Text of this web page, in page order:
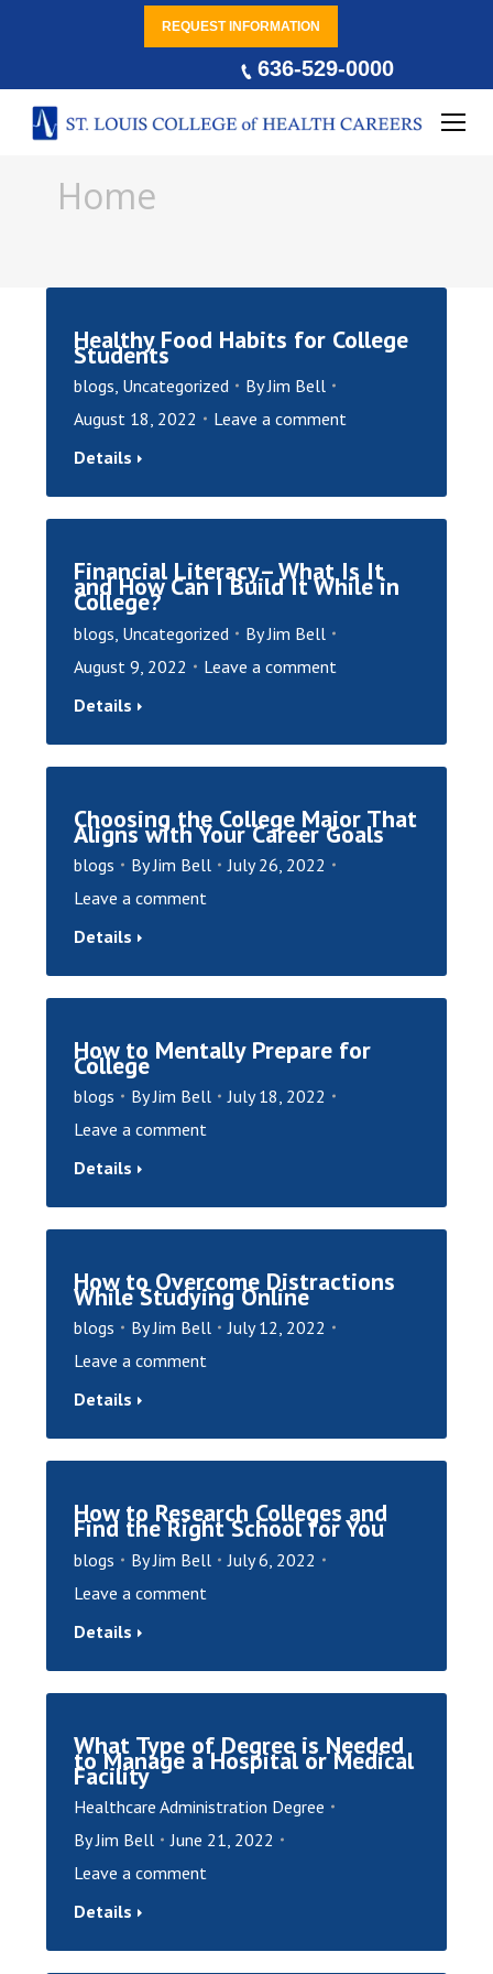
REQUEST INFORMATION
636-529-0000
You are here:
Home
Healthy Food Habits for College
Students
blogs, Uncategorized ByJim Bell
August 18, 2022
Leave a comment
Details
Financial Literacy– What Is It
and How Can I Build It While in
College?
blogs Uncategorized ByJim Bell
August 9, 2022
Leave a comment
Details
Choosing the College Major That
Aligns with Your Career Goals
blogs ByJim Bell
July 26, 2022
Leave a comment
Details
How to Mentally Prepare for
College
blogs ByJim Bell
July 18, 2022
Leave a comment
Details
How to Overcome Distractions
While Studying Online
blogs ByJim Bell
July 12, 2022
Leave a comment
Details
How to Research Colleges and
Find the Right School for You
blogs ByJim Bell
July 6, 2022
Leave a comment
Details
What Type of Degree is Needed
to Manage a Hospital or Medical
Facility
Healthcare Administration Degree
ByJim Bell
June 21, 2022
Leave a comment
Details